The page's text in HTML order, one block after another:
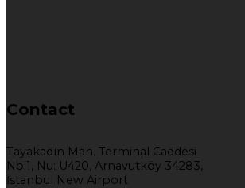
Contact
Tayakadın Mah. Terminal Caddesi
No:1, Nu: U420, Arnavutköy 34283,
İstanbul New Airport